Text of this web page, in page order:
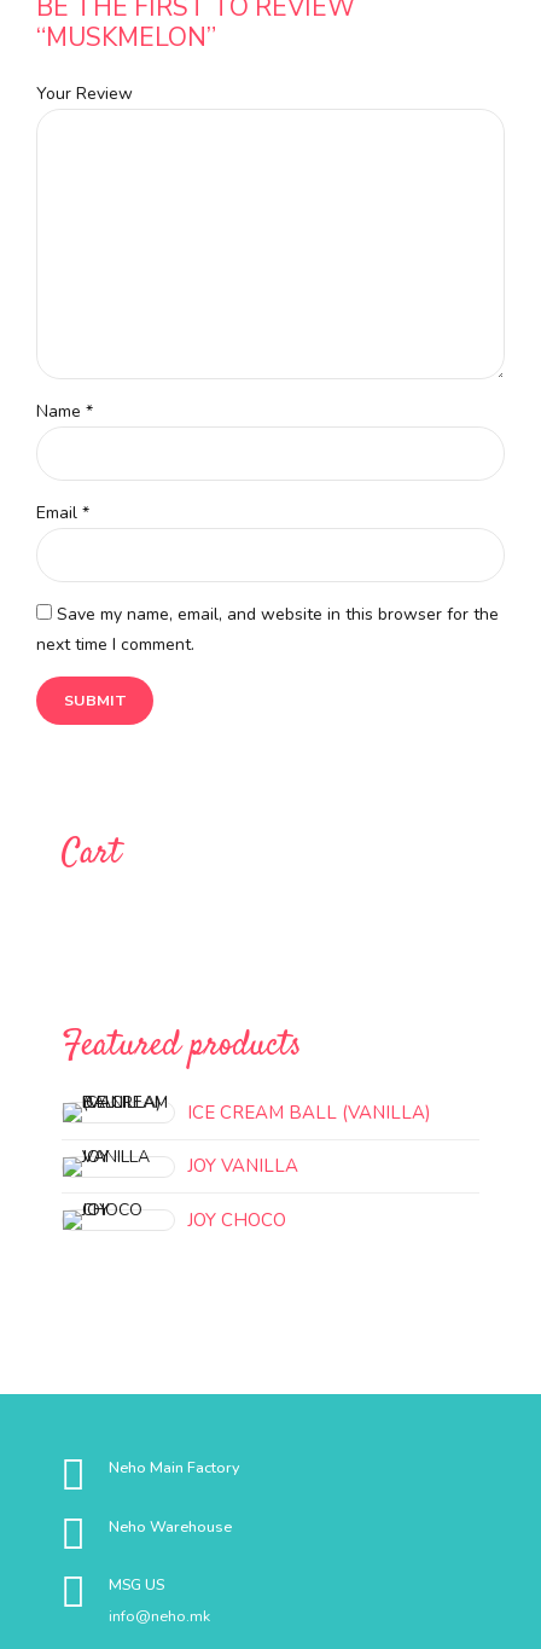
“MUSKMELON”
Your Review
Name *
Email *
Save my name, email, and website in this browser for the
next time I comment.
Cart
Featured products
ICE CREAM BALL (VANILLA)
JOY VANILLA
JOY CHOCO
Neho Main Factory
Neho Warehouse
MSG US
info@neho.mk